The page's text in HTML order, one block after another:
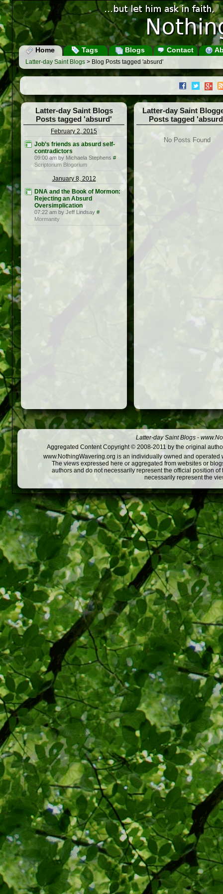
Home Tags Blogs Contact
Latter-day Saint Blogs > Blog Posts tagged 'absurd'
Latter-day Saint Blogs
Posts tagged 'absurd'
February 2, 2015
Job’s friends as absurd self-
contradictors
09:00 am by Michaela Stephens #
Scriptorium Blogorium
January 8, 2012
DNA and the Book of Mormon:
Rejecting an Absurd
Oversimplication
07:22 am by Jeff Lindsay #
Mormanity
Latter-day Saint
Posts tagged
No Posts Found
Latter-day Saint Blogs -
Aggregated Content Copyright © 2008-2011 by the original
www.NothingWavering.org is an individually owned and
The views expressed here or aggregated from websites or
authors and do not necessarily represent the official position
necessarily represent the